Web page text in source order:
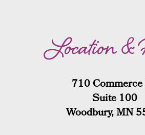
Location &
710
Suite 100
Woodbury, MN